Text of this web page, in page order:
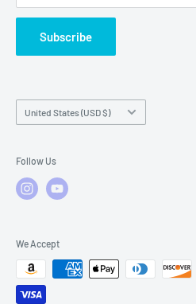
Subscribe
Country/region
United States (USD $)
Follow Us
We Accept